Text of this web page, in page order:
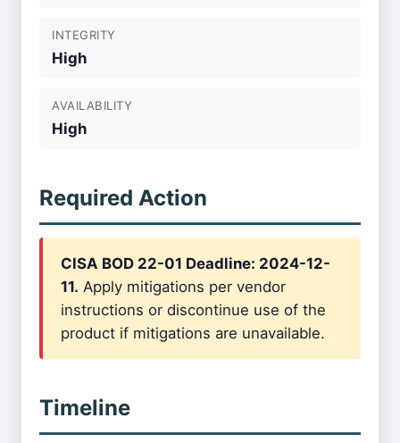
INTEGRITY
High
AVAILABILITY
High
Required Action
CISA BOD 22-01 Deadline: 2024-12-
11. Apply mitigations per vendor
instructions or discontinue use of the
product if mitigations are unavailable.
Timeline